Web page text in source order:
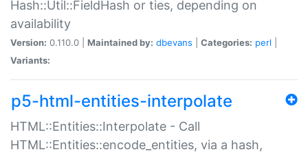
Hash::Util::FieldHash or ties, depending on
availability
Version: 0.110.0 | Maintained by: dbevans Categories: perl
Variants:
p5-html-entities-interpolate
HTML::Entities::Interpolate - Call
HTML::Entities::encode_entities, via a hash,